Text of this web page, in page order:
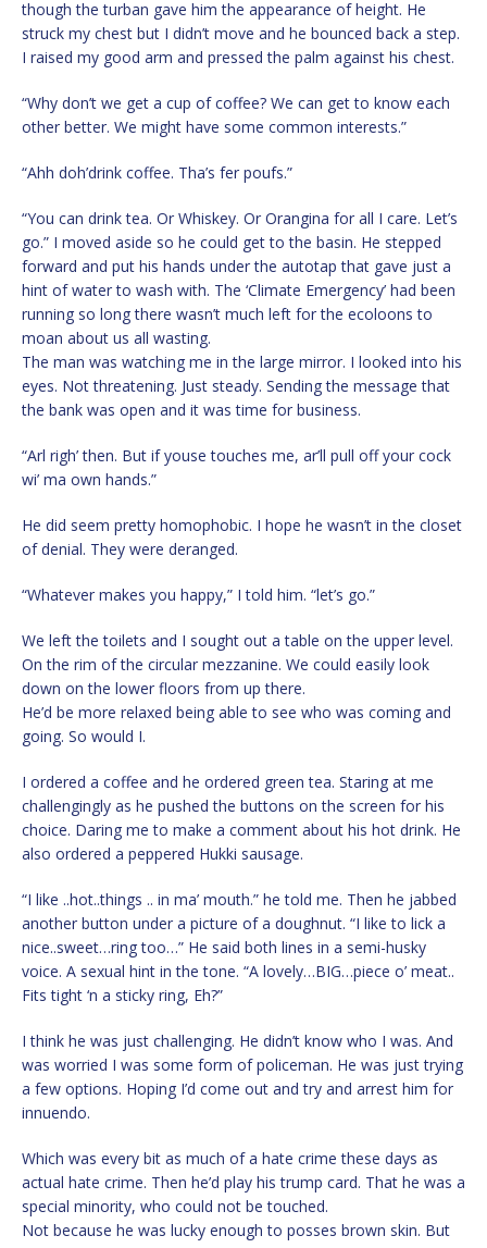
though the turban gave him the appearance of height. He
struck my chest but I didn’t move and he bounced back a step.
I raised my good arm and pressed the palm against his chest.
“Why don’t we get a cup of coffee? We can get to know each
other better. We might have some common interests.”
“Ahh doh’drink coffee. Tha’s fer poufs.”
“You can drink tea. Or Whiskey. Or Orangina for all I care. Let’s
go.” I moved aside so he could get to the basin. He stepped
forward and put his hands under the autotap that gave just a
hint of water to wash with. The ‘Climate Emergency’ had been
running so long there wasn’t much left for the ecoloons to
moan about us all wasting.
The man was watching me in the large mirror. I looked into his
eyes. Not threatening. Just steady. Sending the message that
the bank was open and it was time for business.
“Arl righ’ then. But if youse touches me, ar’ll pull off your cock
wi’ ma own hands.”
He did seem pretty homophobic. I hope he wasn’t in the closet
of denial. They were deranged.
“Whatever makes you happy,” I told him. “let’s go.”
We left the toilets and I sought out a table on the upper level.
On the rim of the circular mezzanine. We could easily look
down on the lower floors from up there.
He’d be more relaxed being able to see who was coming and
going. So would I.
I ordered a coffee and he ordered green tea. Staring at me
challengingly as he pushed the buttons on the screen for his
choice. Daring me to make a comment about his hot drink. He
also ordered a peppered Hukki sausage.
“I like ..hot..things .. in ma’ mouth.” he told me. Then he jabbed
another button under a picture of a doughnut. “I like to lick a
nice..sweet…ring too…” He said both lines in a semi-husky
voice. A sexual hint in the tone. “A lovely…BIG…piece o’ meat..
Fits tight ‘n a sticky ring, Eh?”
I think he was just challenging. He didn’t know who I was. And
was worried I was some form of policeman. He was just trying
a few options. Hoping I’d come out and try and arrest him for
innuendo.
Which was every bit as much of a hate crime these days as
actual hate crime. Then he’d play his trump card. That he was a
special minority, who could not be touched.
Not because he was lucky enough to posses brown skin. But